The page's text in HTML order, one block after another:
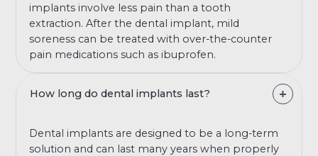
implants involve less pain than a tooth
extraction. After the dental implant, mild
soreness can be treated with over-the-counter
pain medications such as ibuprofen.
How long do dental implants last?
Dental implants are designed to be a long-term
solution and can last many years when properly